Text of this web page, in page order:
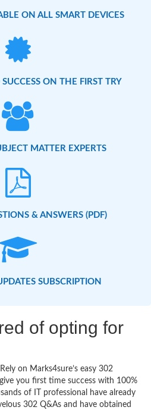
ON ALL SMART DEVICES
ON THE FIRST TRY
MATTER EXPERTS
& ANSWERS (PDF)
SUBSCRIPTION
of opting for
on Marks4sure’s easy 302
you first time success with 100%
of IT professional have already
302 Q&As and have obtained